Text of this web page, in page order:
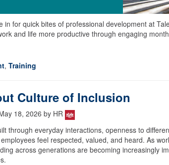
in for quick bites of professional development at
and life more productive through engaging
, Training
Culture of Inclusion
18, 2026 by HR
through everyday interactions, openness to
feel respected, valued, and heard. As
across generations are becoming increasingly